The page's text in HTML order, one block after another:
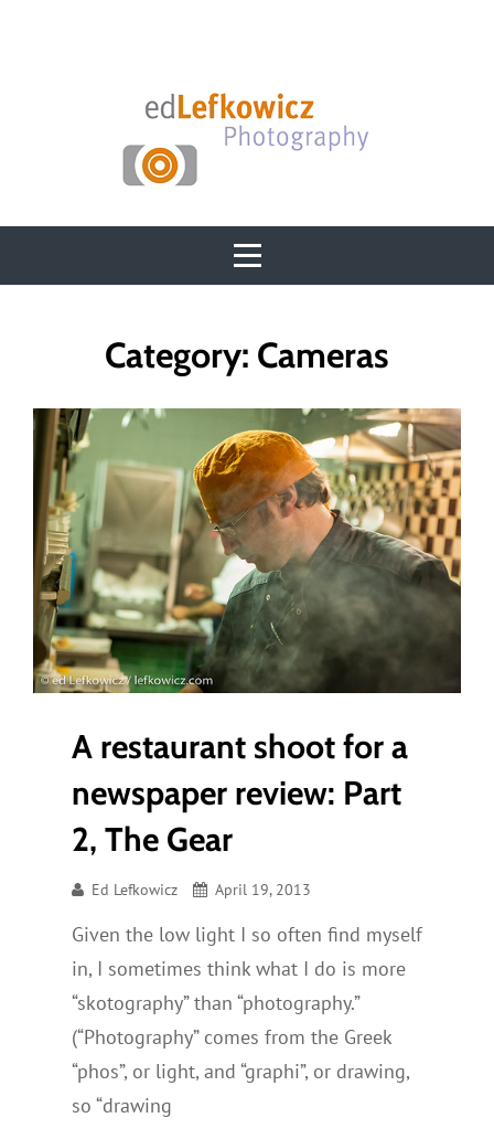
Category: Cameras
A restaurant shoot for a
newspaper review: Part
2, The Gear
Ed Lefkowicz April 19, 2013
Given the low light I so often find myself
in, I sometimes think what I do is more
“skotography” than “photography.”
(“Photography” comes from the Greek
“phos”, or light, and “graphi”, or drawing,
so “drawing